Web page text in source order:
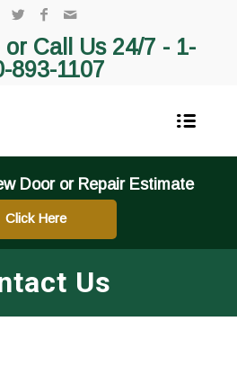
or Call Us 24/7 - 1-
893-1107
Door or Repair Estimate
Click Here
Us